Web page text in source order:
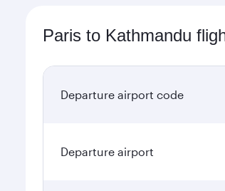
Paris to Kathmandu
Departure airport code
Departure airport